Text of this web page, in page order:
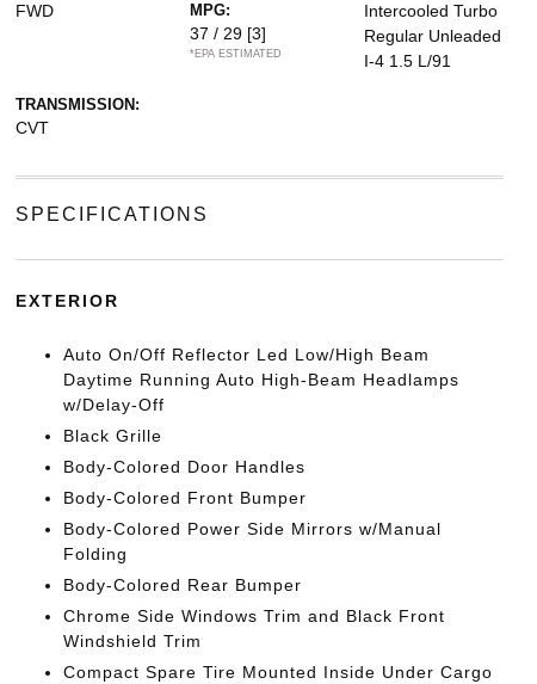
FWD
MPG:
37 / 29 [3]
*EPA ESTIMATED
Intercooled Turbo
Regular Unleaded
I-4 1.5 L/91
TRANSMISSION:
CVT
SPECIFICATIONS
EXTERIOR
Auto On/Off Reflector Led Low/High Beam
Daytime Running Auto High-Beam Headlamps
w/Delay-Off
Black Grille
Body-Colored Door Handles
Body-Colored Front Bumper
Body-Colored Power Side Mirrors w/Manual
Folding
Body-Colored Rear Bumper
Chrome Side Windows Trim and Black Front
Windshield Trim
Compact Spare Tire Mounted Inside Under Cargo